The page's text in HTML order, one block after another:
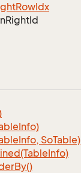
RowIdx
RightId
Info)
Info, SoTable)
Info)
By()